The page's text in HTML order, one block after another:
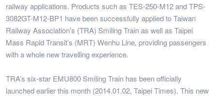
railway applications. Products such as TES-250-M12 and TPS-
3082GT-M12-BP1 have been successfully applied to Taiwan
Railway Association’s (TRA) Smiling Train as well as Taipei
Mass Rapid Transit’s (MRT) Wenhu Line, providing passengers
with a whole new travelling experience.
TRA’s six-star EMU800 Smiling Train has been officially
launched earlier this month (2014.01.02, Taipei Times). This new